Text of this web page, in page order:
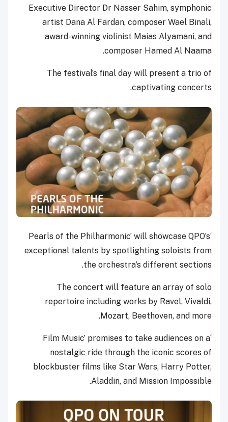
Executive Director Dr Nasser Sahim, symphonic
artist Dana Al Fardan, composer Wael Binali,
award-winning violinist Maias Alyamani, and
composer Hamed Al Naama.
The festival’s final day will present a trio of
captivating concerts.
‘Pearls of the Philharmonic’ will showcase QPO’s
exceptional talents by spotlighting soloists from
the orchestra’s different sections.
The concert will feature an array of solo
repertoire including works by Ravel, Vivaldi,
Mozart, Beethoven, and more.
‘Film Music’ promises to take audiences on a
nostalgic ride through the iconic scores of
blockbuster films like Star Wars, Harry Potter,
Aladdin, and Mission Impossible.